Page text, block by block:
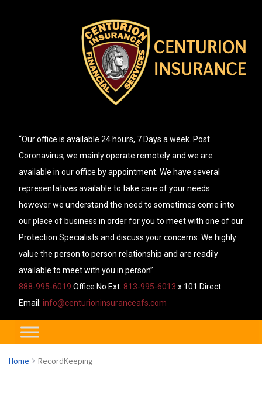
“Our office is available 24 hours, 7 Days a week. Post
Coronavirus, we mainly operate remotely and we are
available in our office by appointment. We have several
representatives available to take care of your needs
however we understand the need to sometimes come into
our place of business in order for you to meet with one of our
Protection Specialists and discuss your concerns. We highly
value the person to person relationship and are readily
available to meet with you in person”.
888-995-6019 Office No Ext. 813-995-6013 x 101 Direct.
Email: info@centurioninsuranceafs.com
Home RecordKeeping